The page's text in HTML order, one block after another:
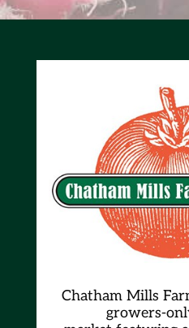
Chatham Mills
growers-